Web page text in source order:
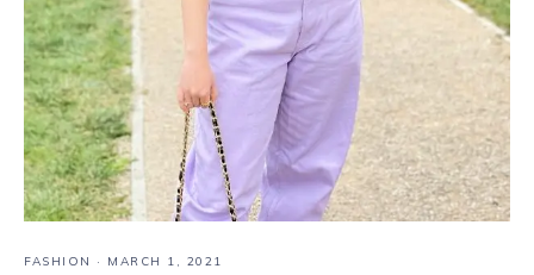
FASHION · MARCH 1, 2021